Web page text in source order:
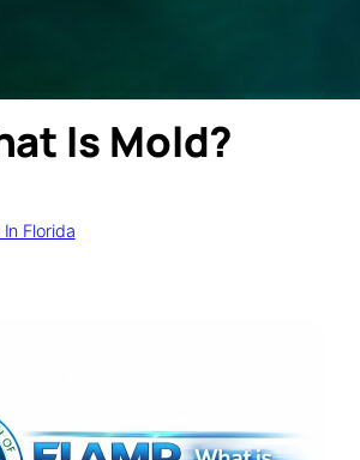
Is Mold?
Florida